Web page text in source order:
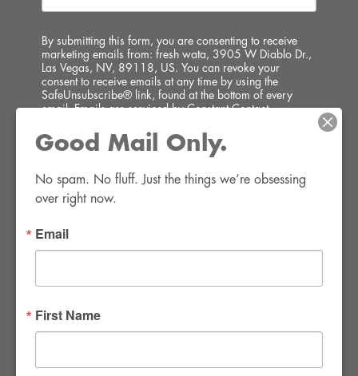
By submitting this form, you are consenting to receive
marketing emails from: fresh wata, 3905 W Diablo Dr.,
Las Vegas, NV, 89118, US. You can revoke your
consent to receive emails at any time by using the
SafeUnsubscribe® link, found at the bottom of every
email.Emails are serviced by Constant Contact.
SIGN UP!
Las Vegas, NV 89139
info@thirsty4fwr.com
Good Mail Only.
No spam. No fluff. Just the things we’re obsessing
over right now.
Email
First Name